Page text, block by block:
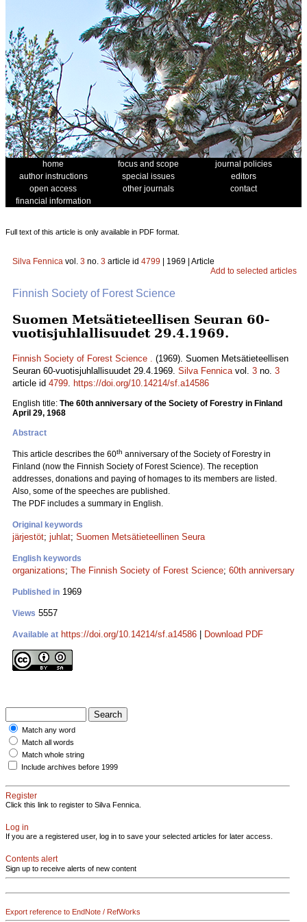
home focus and scope
journal policies
author instructions
special issues
editors
open access
other journals
contact
financial information
Full text of this article is only available in PDF format.
Silva Fennica vol. 3 no. 3 article id 4799 | 1969 | Article
Add to selected articles
Finnish Society of Forest Science
Suomen Metsätieteellisen Seuran 60-
vuotisjuhlallisuudet 29.4.1969.
Finnish Society of Forest Science . (1969). Suomen Metsätieteellisen
Seuran 60-vuotisjuhlallisuudet 29.4.1969. Silva Fennicavol. 3 no. 3
article id 4799. https://doi.org/10.14214/sf.a14586
English title: The 60th anniversary of the Society of Forestry in Finland
April 29, 1968
Abstract
This article describes the 60th anniversary of the Society of Forestry in
Finland (now the Finnish Society of Forest Science). The reception
addresses, donations and paying of homages to its members are listed.
Also, some of the speeches are published.
The PDF includes a summary in English.
Original keywords
järjestöt; juhlat; Suomen Metsätieteellinen Seura
English keywords
organizations; The Finnish Society of Forest Science; 60th anniversary
Published in 1969
Views 5557
Available at https://doi.org/10.14214/sf.a14586 Download PDF
Match any word
Match all words
Match whole string
Include archives before 1999
Register
Click this link to register to Silva Fennica.
Log in
If you are a registered user, log in to save your selected articles for later access.
Contents alert
Sign up to receive alerts of new content
Export reference to EndNote / RefWorks